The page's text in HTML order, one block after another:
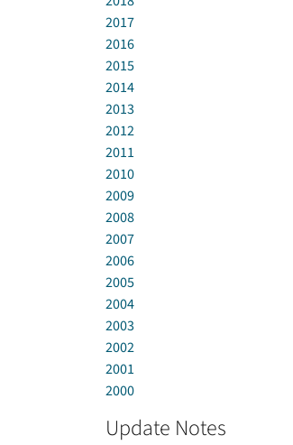
2017
2016
2015
2014
2013
2012
2011
2010
2009
2008
2007
2006
2005
2004
2003
2002
2001
2000
Update Notes